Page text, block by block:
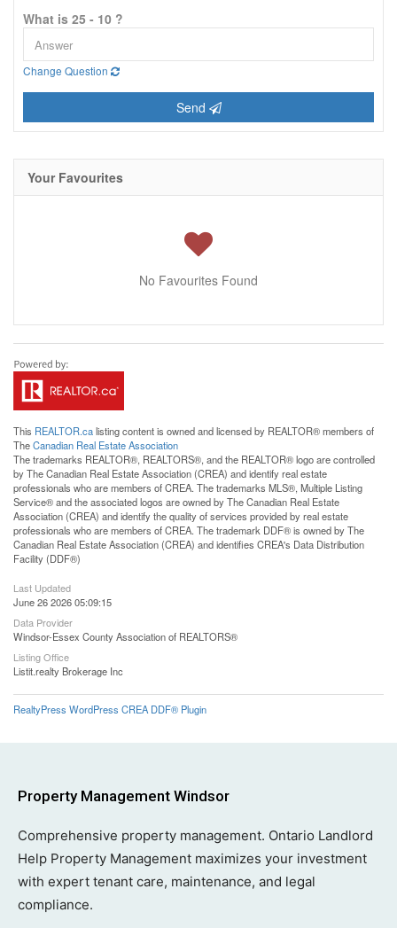
What is 25 - 10 ?
Change Question
Send
Your Favourites
No Favourites Found
This REALTOR.calisting content is owned and licensed by REALTOR® members of
TheCanadian Real Estate Association
The trademarks REALTOR®, REALTORS®, and the REALTOR® logo are controlled
by The Canadian Real Estate Association (CREA) and identify real estate
professionals who are members of CREA. The trademarks MLS®, Multiple Listing
Service® and the associated logos are owned by The Canadian Real Estate
Association (CREA) and identify the quality of services provided by real estate
professionals who are members of CREA. The trademark DDF® is owned by The
Canadian Real Estate Association (CREA) and identifies CREA's Data Distribution
Facility (DDF®)
Last Updated
June 26 2026 05:09:15
Data Provider
Windsor-Essex County Association of REALTORS®
Listing Office
Listit.realty Brokerage Inc
RealtyPress WordPress CREA DDF® Plugin
Property Management Windsor
Comprehensive property management. Ontario Landlord
Help Property Management maximizes your investment
with expert tenant care, maintenance, and legal
compliance.